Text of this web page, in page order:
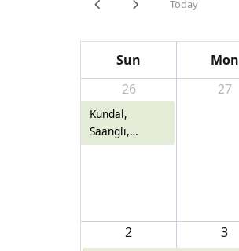
Today
Sun Mon
26
Kundal,
Saangli,
Maharashtra
27
2 3